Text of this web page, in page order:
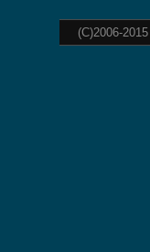
(C)2006-2015